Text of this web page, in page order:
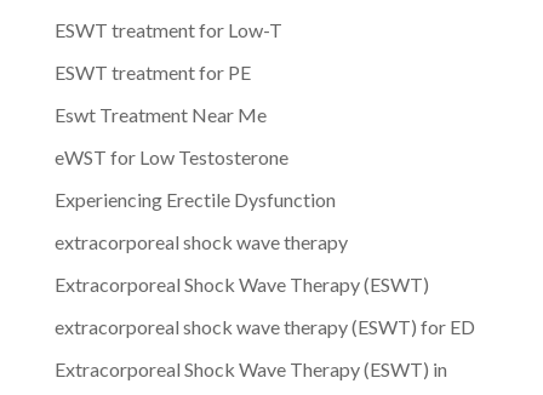
ESWT treatment for Low-T
ESWT treatment for PE
Eswt Treatment Near Me
eWST for Low Testosterone
Experiencing Erectile Dysfunction
extracorporeal shock wave therapy
Extracorporeal Shock Wave Therapy (ESWT)
extracorporeal shock wave therapy (ESWT) for ED
Extracorporeal Shock Wave Therapy (ESWT) in